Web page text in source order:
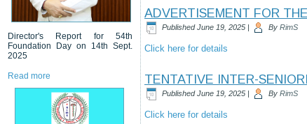
Director's Report for 54th
Foundation Day on 14th Sept.
2025
Read more
ADVERTISEMENT FOR
Published June 19, 2025 | By RimS
Click here for details
TENTATIVE INTER-
Published June 19, 2025 | By RimS
Click here for details